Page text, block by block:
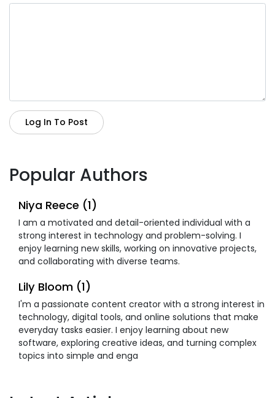
Log In To Post
Popular Authors
Niya Reece (1)
I am a motivated and detail-oriented individual with a
strong interest in technology and problem-solving. I
enjoy learning new skills, working on innovative projects,
and collaborating with diverse teams.
Lily Bloom (1)
I'm a passionate content creator with a strong interest in
technology, digital tools, and online solutions that make
everyday tasks easier. I enjoy learning about new
software, exploring creative ideas, and turning complex
topics into simple and enga